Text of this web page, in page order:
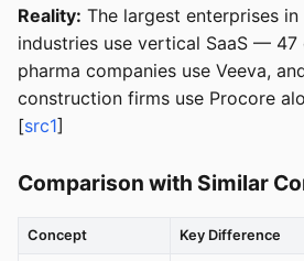
Reality: The largest enterprises
industries use vertical SaaS —
pharma companies use Veeva,
construction firms use Procore
[src1]
Comparison with Similar
Concept Key Difference